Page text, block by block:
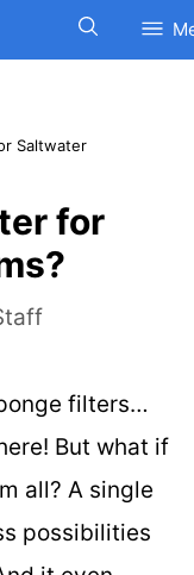
Saltwater
for
filters…
But what if
all? A single
possibilities